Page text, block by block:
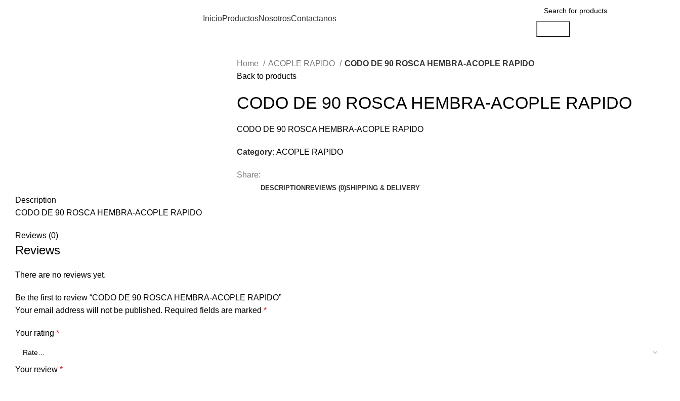
InicioProductosNosotrosContactanos
Home ACOPLE RAPIDO
CODO DE 90 ROSCA HEMBRA-ACOPLE RAPIDO
Back to products
CODO DE 90 ROSCA HEMBRA-ACOPLE RAPIDO
CODO DE 90 ROSCA HEMBRA-ACOPLE RAPIDO
Category: ACOPLE RAPIDO
Share:
DESCRIPTION REVIEWS (0)SHIPPING & DELIVERY
Description
CODO DE 90 ROSCA HEMBRA-ACOPLE RAPIDO
Reviews (0)
Reviews
There are no reviews yet.
Be the first to review “CODO DE 90 ROSCA HEMBRA-ACOPLE RAPIDO”
Your email address will not be published. Required fields are marked *
Your rating *
Your review *